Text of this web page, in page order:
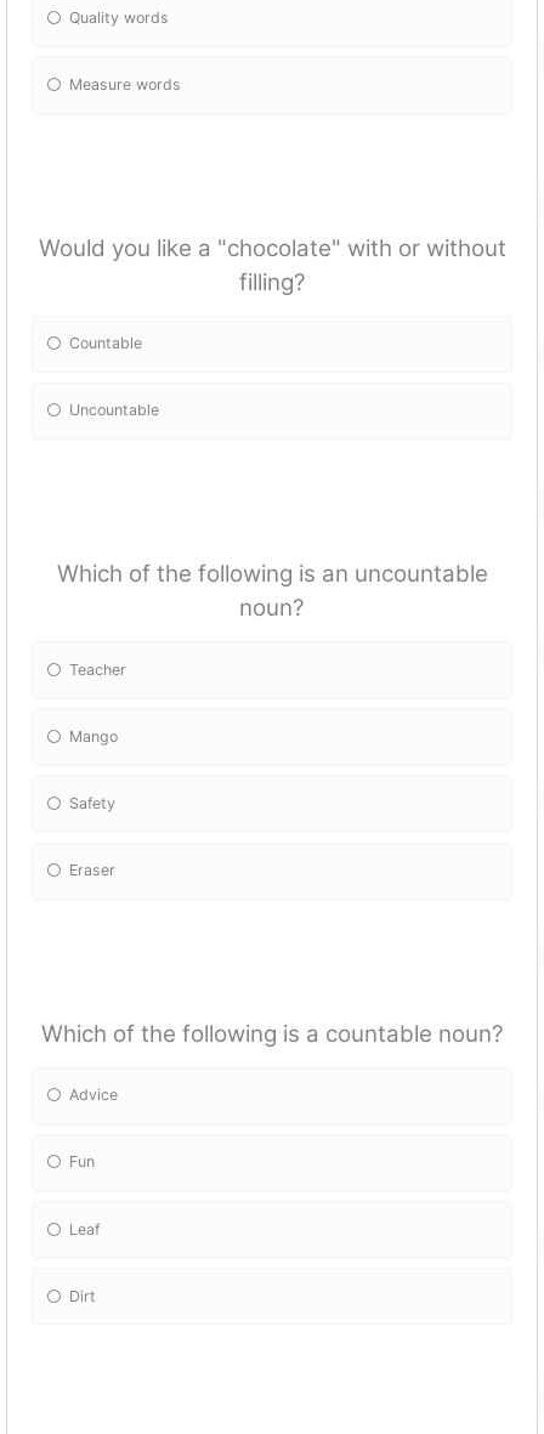
Quality words
Measure words
Would you like a "chocolate" with or without
filling?
Countable
Uncountable
Which of the following is an uncountable
noun?
Teacher
Mango
Safety
Eraser
Which of the following is a countable noun?
Advice
Fun
Leaf
Dirt